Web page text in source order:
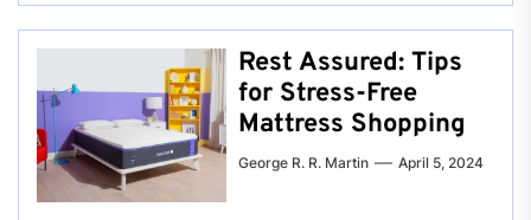
Rest Assured: Tips
for Stress-Free
Mattress Shopping
George R. R. Martin April 5, 2024